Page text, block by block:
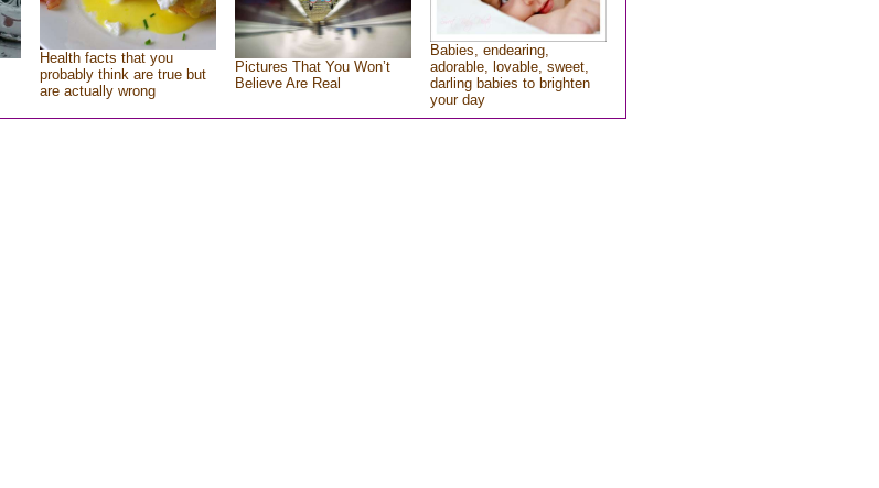
Health facts that you
probably think are true but
are actually wrong
Pictures That You Won’t
Believe Are Real
Babies, endearing,
adorable, lovable, sweet,
darling babies to brighten
your day